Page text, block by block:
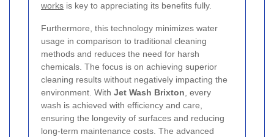
works is key to appreciating its benefits fully.
Furthermore, this technology minimizes water
usage in comparison to traditional cleaning
methods and reduces the need for harsh
chemicals. The focus is on achieving superior
cleaning results without negatively impacting the
environment. With Jet Wash Brixton, every
wash is achieved with efficiency and care,
ensuring the longevity of surfaces and reducing
long-term maintenance costs. The advanced